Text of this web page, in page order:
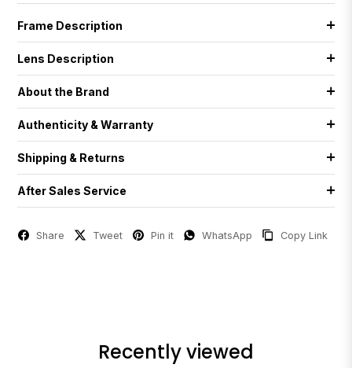
Frame Description
Lens Description
About the Brand
Authenticity & Warranty
Shipping & Returns
After Sales Service
Share Tweet Pin it WhatsApp Copy Link
Recently viewed